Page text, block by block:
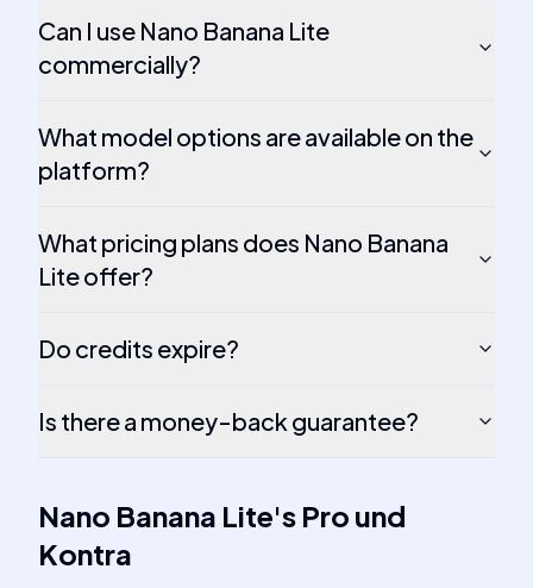
Can I use Nano Banana Lite
commercially?
What model options are available on the
platform?
What pricing plans does Nano Banana
Lite offer?
Do credits expire?
Is there a money-back guarantee?
Nano Banana Lite's Pro und
Kontra